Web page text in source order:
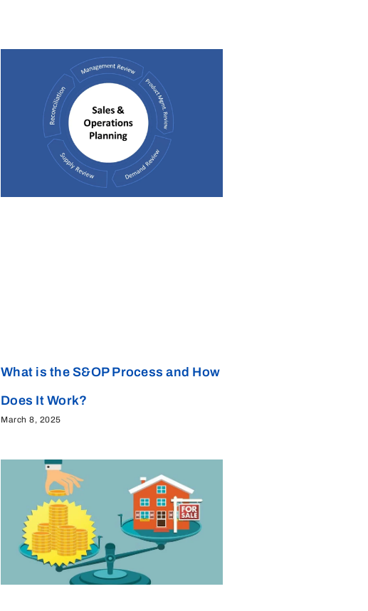
What is the S&OP Process and How
Does It Work?
March 8, 2025